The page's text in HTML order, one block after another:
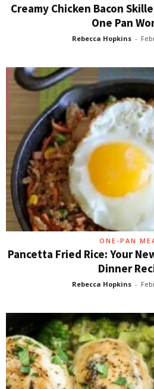
Creamy Chicken Bacon
One Pan
Rebecca Hopkins -
ONE-PAN
Pancetta Fried Rice: Your
Dinner
Rebecca Hopkins -